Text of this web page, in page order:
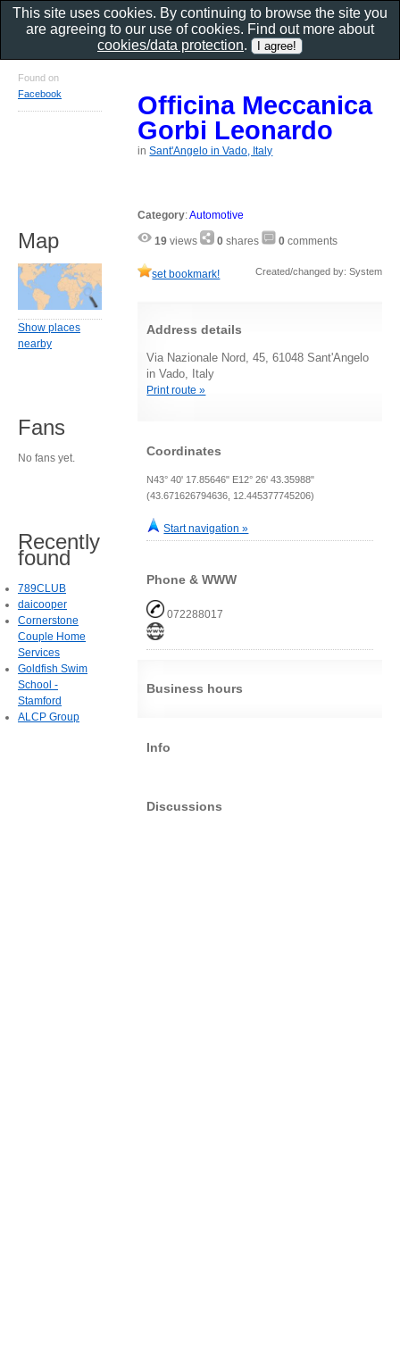
Officina Meccanica
Gorbi Leonardo
inSant'Angelo in Vado, Italy
Category:Automotive
19 views 0 shares 0 comments
set bookmark! Created/changed by: System
Address details
Via Nazionale Nord, 45, 61048 Sant'Angelo
in Vado, Italy
Print route »
Coordinates
N43° 40' 17.85646" E12° 26' 43.35988"
(43.671626794636, 12.445377745206)
Start navigation »
Phone & WWW
072288017
Business hours
Info
Discussions
Found on
Facebook
Map
Show places
nearby
Fans
No fans yet.
Recently
found
789CLUB
daicooper
Cornerstone
Couple Home
Services
Goldfish Swim
School -
Stamford
ALCP Group
This site uses cookies. By continuing to browse the site you
are agreeing to our use of cookies. Find out more about
cookies/data protection.